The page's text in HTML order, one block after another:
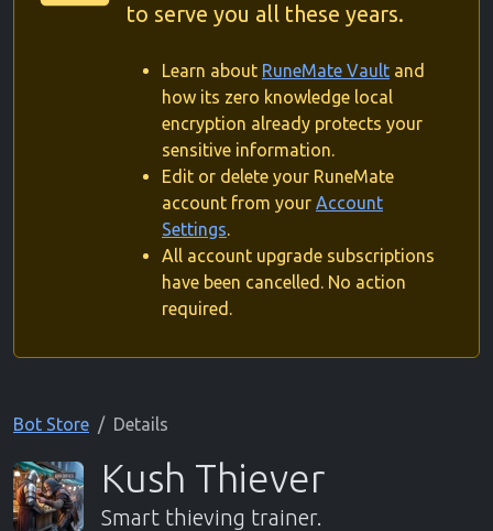
to serve you all these years.
Learn about RuneMate Vault and
how its zero knowledge local
encryption already protects your
sensitive information.
Edit or delete your RuneMate
account from your Account
Settings.
All account upgrade subscriptions
have been cancelled. No action
required.
Bot Store Details
Kush Thiever
Smart thieving trainer.